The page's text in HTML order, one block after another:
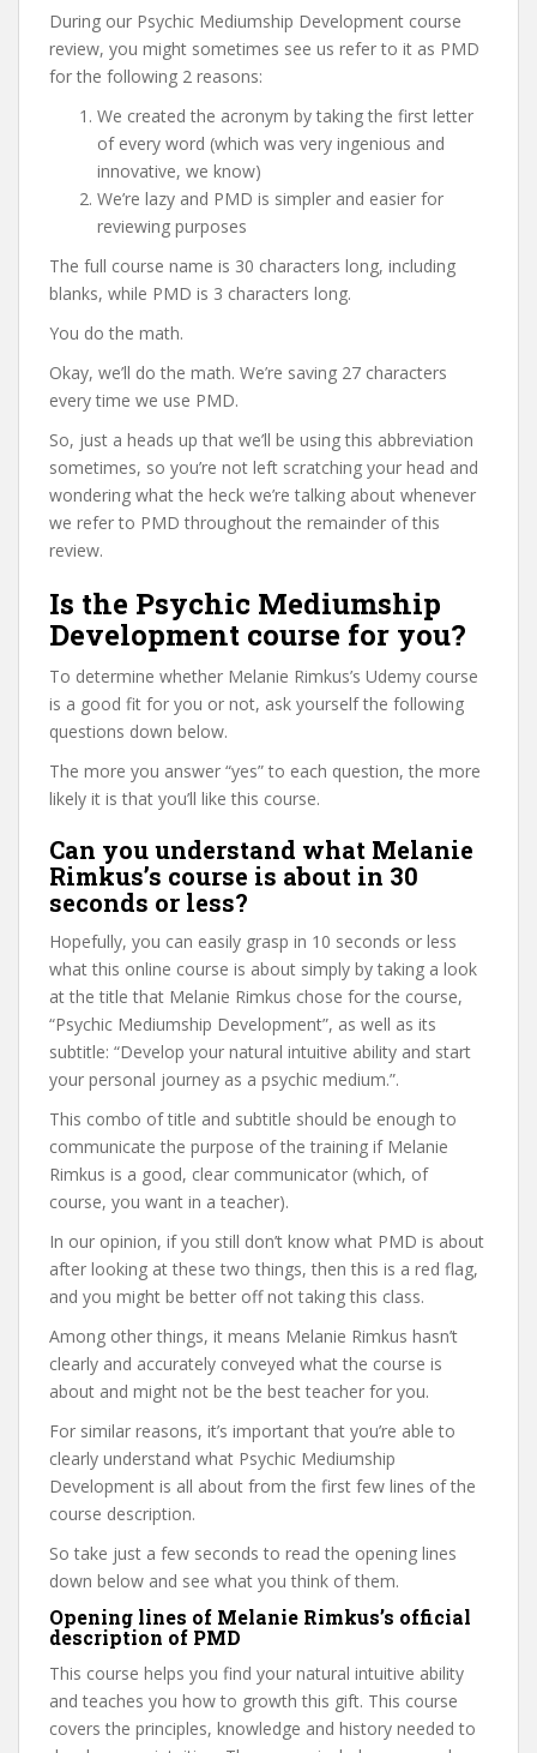
During our Psychic Mediumship Development course
review, you might sometimes see us refer to it as PMD
for the following 2 reasons:
We created the acronym by taking the first letter
of every word (which was very ingenious and
innovative, we know)
We’re lazy and PMD is simpler and easier for
reviewing purposes
The full course name is 30 characters long, including
blanks, while PMD is 3 characters long.
You do the math.
Okay, we’ll do the math. We’re saving 27 characters
every time we use PMD.
So, just a heads up that we’ll be using this abbreviation
sometimes, so you’re not left scratching your head and
wondering what the heck we’re talking about whenever
we refer to PMD throughout the remainder of this
review.
Is the Psychic Mediumship
Development course for you?
To determine whether Melanie Rimkus’s Udemy course
is a good fit for you or not, ask yourself the following
questions down below.
The more you answer “yes” to each question, the more
likely it is that you’ll like this course.
Can you understand what Melanie
Rimkus’s course is about in 30
seconds or less?
Hopefully, you can easily grasp in 10 seconds or less
what this online course is about simply by taking a look
at the title that Melanie Rimkus chose for the course,
“Psychic Mediumship Development”, as well as its
subtitle: “Develop your natural intuitive ability and start
your personal journey as a psychic medium.”.
This combo of title and subtitle should be enough to
communicate the purpose of the training if Melanie
Rimkus is a good, clear communicator (which, of
course, you want in a teacher).
In our opinion, if you still don’t know what PMD is about
after looking at these two things, then this is a red flag,
and you might be better off not taking this class.
Among other things, it means Melanie Rimkus hasn’t
clearly and accurately conveyed what the course is
about and might not be the best teacher for you.
For similar reasons, it’s important that you’re able to
clearly understand what Psychic Mediumship
Development is all about from the first few lines of the
course description.
So take just a few seconds to read the opening lines
down below and see what you think of them.
Opening lines of Melanie Rimkus’s official
description of PMD
This course helps you find your natural intuitive ability
and teaches you how to growth this gift. This course
covers the principles, knowledge and history needed to